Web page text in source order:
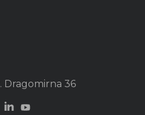
Dragomirna 36